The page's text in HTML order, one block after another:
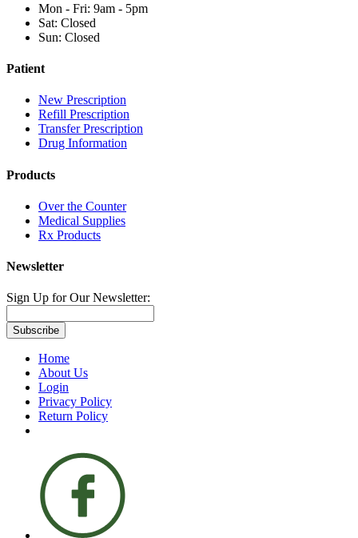
Mon - Fri: 9am - 5pm
Sat: Closed
Sun: Closed
Patient
New Prescription
Refill Prescription
Transfer Prescription
Drug Information
Products
Over the Counter
Medical Supplies
Rx Products
Newsletter
Sign Up for Our Newsletter:
Subscribe
Home
About Us
Login
Privacy Policy
Return Policy